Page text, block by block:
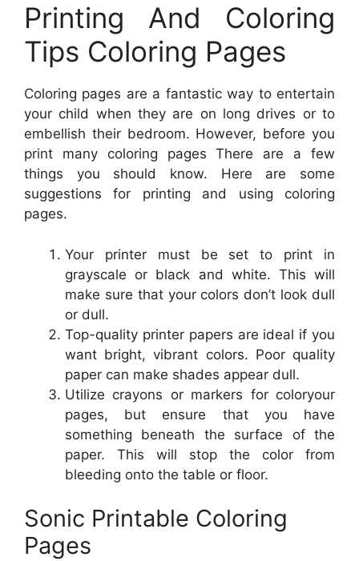
Printing And Coloring
Tips Coloring Pages
Coloring pages are a fantastic way to entertain
your child when they are on long drives or to
embellish their bedroom. However, before you
print many coloring pages There are a few
things you should know. Here are some
suggestions for printing and using coloring
pages.
Your printer must be set to print in
grayscale or black and white. This will
make sure that your colors don’t look dull
or dull.
Top-quality printer papers are ideal if you
want bright, vibrant colors. Poor quality
paper can make shades appear dull.
Utilize crayons or markers for coloryour
pages, but ensure that you have
something beneath the surface of the
paper. This will stop the color from
bleeding onto the table or floor.
Sonic Printable Coloring
Pages